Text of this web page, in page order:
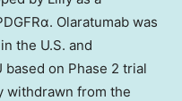
Olaratumab was
the U.S. and
based on Phase 2 trial
withdrawn from the